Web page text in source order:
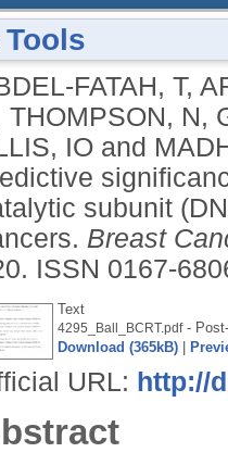
predictive
Tools
FATAH, T,
THOMPSON, N,
IO and
subunit
Breast
ISSN 0167-
Text
4295_Ball_BCRT.pdf-
Download (365kB)
URL: http://